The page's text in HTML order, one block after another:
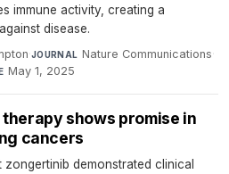
immune activity, creating a
disease.
·JOURNAL Nature Communications·
May 1, 2025
therapy shows promise in
cancers
demonstrated clinical